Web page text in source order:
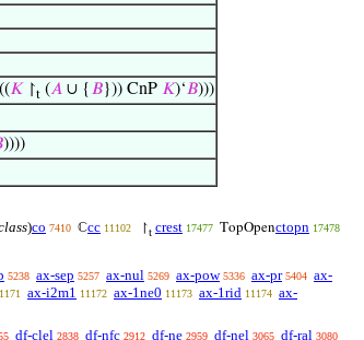
𝐾↾t(𝐴∪ { 𝐵})) CnP 𝐾)‘𝐵)))
))))
)co 7410 ℂcc 11102 ↾t crest 17477 TopOpenctopn 17478
5238 ax-sep 5257 ax-nul 5269 ax-pow 5336 ax-pr 5404 ax-
ax-i2m1 11172 ax-1ne0 11173 ax-1rid 11174 ax-
df-clel 2838 df-nfc 2912 df-ne 2959 df-nel 3065 df-ral 3080